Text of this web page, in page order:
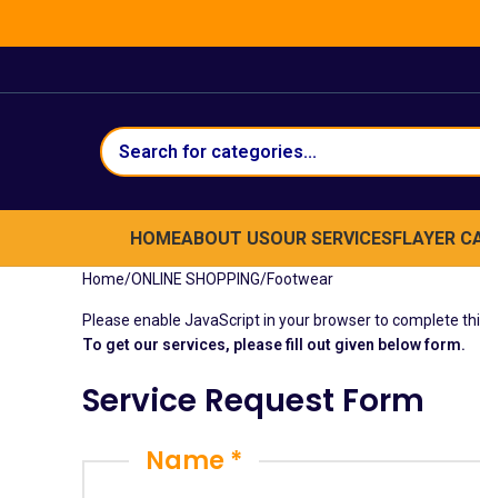
HOMEABOUT USOUR SERVICESFLAYER
Home ONLINE SHOPPING Footwear
Please enable JavaScript in your browser to complete
To get our services, please fill out given below form.
Service Request Form
Name*